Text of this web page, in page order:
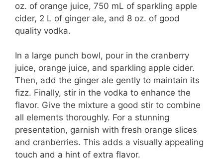
oz. of orange juice, 750 mL of sparkling apple
cider, 2 L of ginger ale, and 8 oz. of good
quality vodka.
In a large punch bowl, pour in the cranberry
juice, orange juice, and sparkling apple cider.
Then, add the ginger ale gently to maintain its
fizz. Finally, stir in the vodka to enhance the
flavor. Give the mixture a good stir to combine
all elements thoroughly. For a stunning
presentation, garnish with fresh orange slices
and cranberries. This adds a visually appealing
touch and a hint of extra flavor.